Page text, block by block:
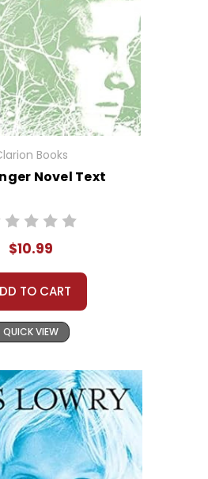
Books
Novel Text
$10.99
TO CART
QUICK VIEW